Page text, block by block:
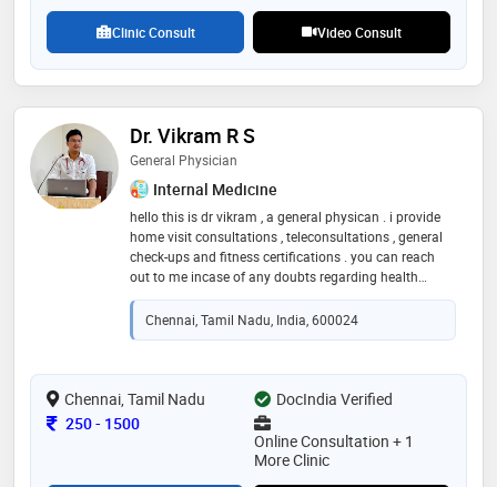
Clinic Consult Video Consult
Dr. Vikram R S
General Physician
Internal Medicine
hello this is dr vikram , a general physican . i provide
home visit consultations , teleconsultations , general
check-ups and fitness certifications . you can reach
out to me incase of any doubts regarding health
concerns , higher speciality references and planning
your next step in the ongoing treatment
Chennai, Tamil Nadu, India, 600024
Chennai, Tamil Nadu
DocIndia Verified
Consultation Fee
250- 1500
Online Consultation + 1
More Clinic